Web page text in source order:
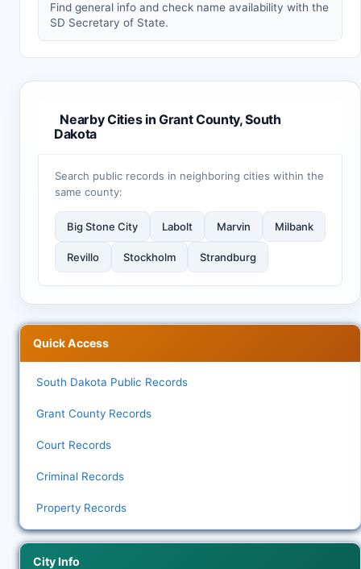
Find general info and check name availability with the
SD Secretary of State.
Nearby Cities in Grant County, South
Dakota
Search public records in neighboring cities within the
same county:
Big Stone City Labolt Marvin Milbank
Revillo Stockholm Strandburg
Quick Access
South Dakota Public Records
Grant County Records
Court Records
Criminal Records
Property Records
City Info